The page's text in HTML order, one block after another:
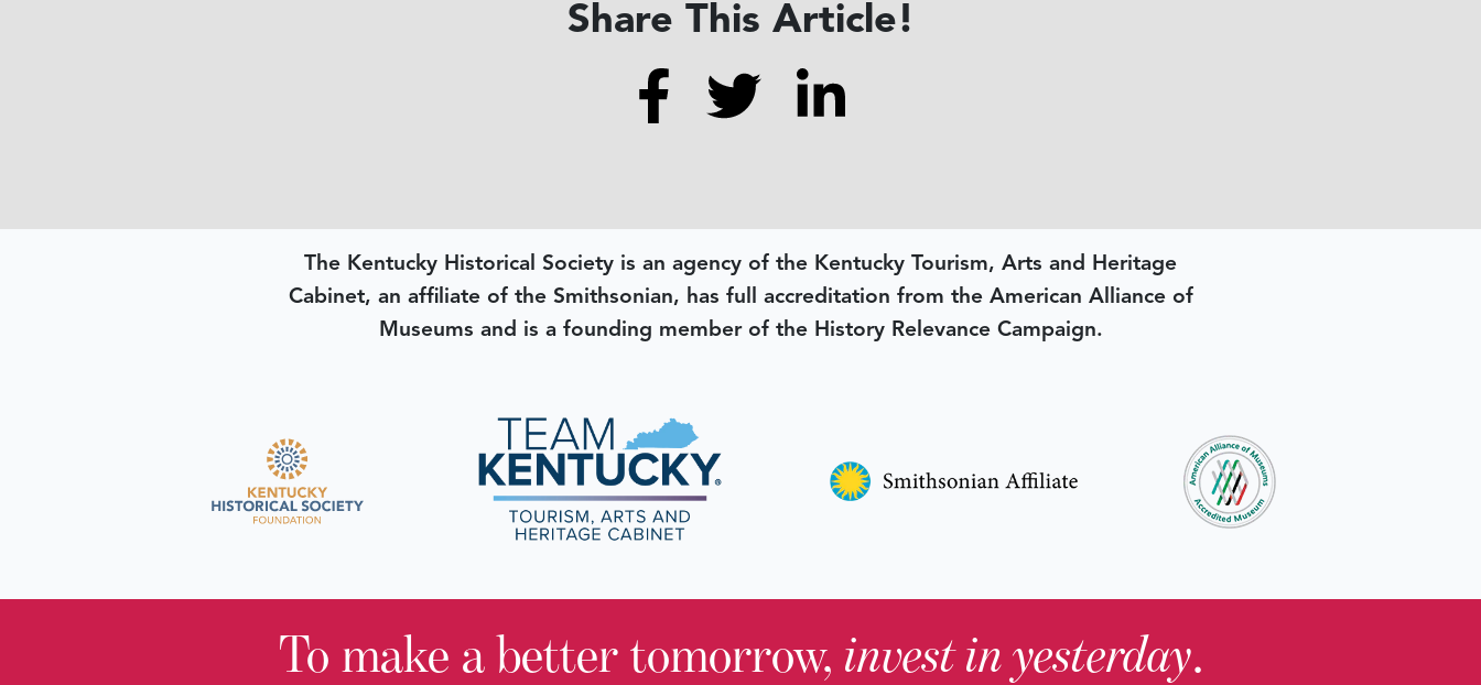
Share This Article!
The Kentucky Historical Society is an agency of the Kentucky Tourism, Arts and Heritage
Cabinet, an affiliate of the Smithsonian, has full accreditation from the American Alliance of
Museums and is a founding member of the History Relevance Campaign.
To make a better tomorrow, invest in yesterday.